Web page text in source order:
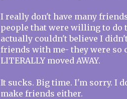
I really don't have many
people that were willing to do
actually couldn't believe I
friends with me- they were so
LITERALLY moved AWAY.
It sucks. Big time. I'm sorry. I
make friends either.